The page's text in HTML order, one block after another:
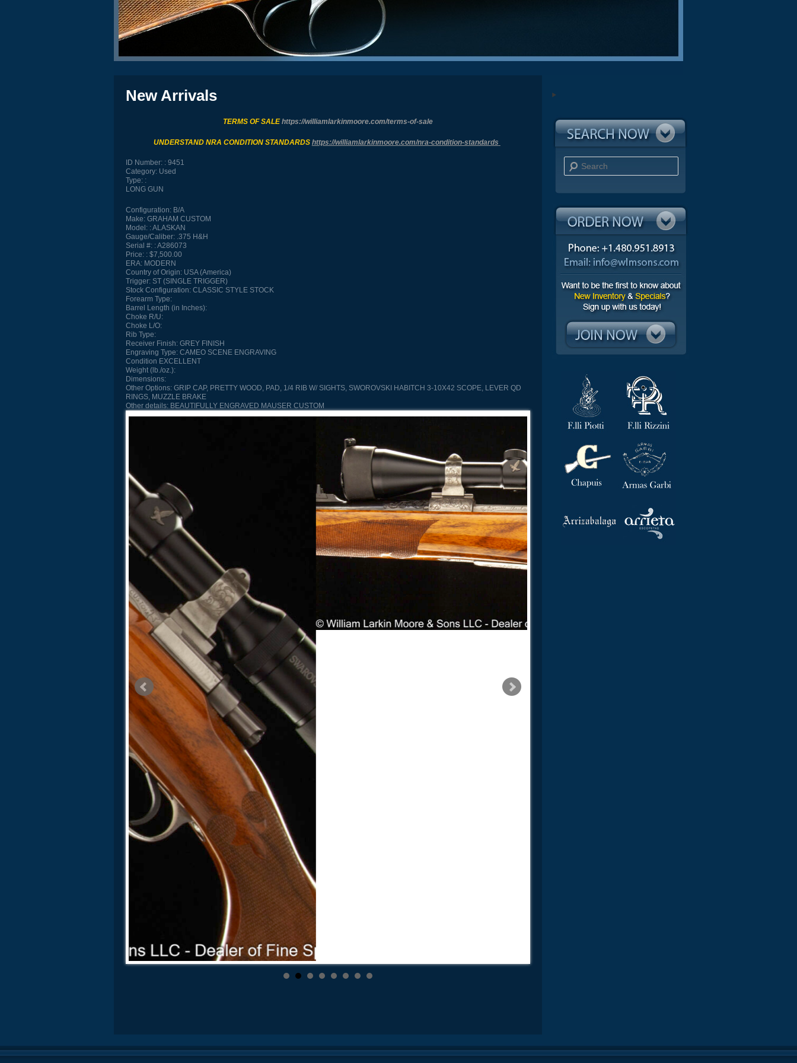
New Arrivals
TERMS OF SALEhttps://williamlarkinmoore.com/terms-of-sale
UNDERSTAND NRA CONDITION STANDARDS https://williamlarkinmoore.com/nra-condition-standards
ID Number:
9451
Category: Used
Type:
LONG GUN
Configuration: B/A
Make: GRAHAM CUSTOM
Model: ALASKAN
Gauge/Caliber: .375 H&H
Serial #: A286073
Price:
$7,500.00
ERA: MODERN
Country of Origin: USA (America)
Trigger: ST (SINGLE TRIGGER)
Stock Configuration: CLASSIC STYLE STOCK
Forearm Type:
Barrel Length (in Inches):
Choke R/U:
Choke L/O:
Rib Type:
Receiver Finish: GREY FINISH
Engraving Type: CAMEO SCENE ENGRAVING
Condition EXCELLENT
Weight (lb./oz.):
Dimensions:
Other Options: GRIP CAP, PRETTY WOOD, PAD, 1/4 RIB W/ SIGHTS, SWOROVSKI HABITCH 3-10X42 SCOPE, LEVER QD
RINGS, MUZZLE BRAKE
Other details: BEAUTIFULLY ENGRAVED MAUSER CUSTOM
Search